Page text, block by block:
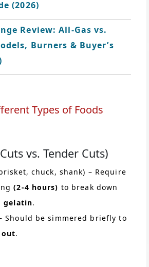
(2026)
Review: All-Gas vs.
Burners & Buyer’s
Types of Foods
vs. Tender Cuts)
chuck, shank) – Require
(2-4 hours) to break down
gelatin.
Should be simmered briefly to
.